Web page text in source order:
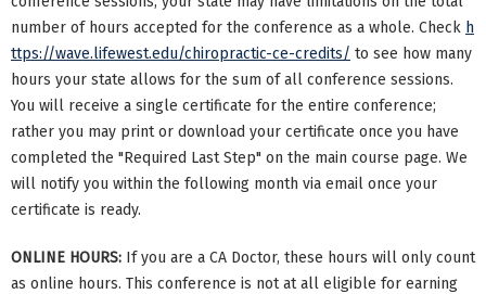
number of hours accepted for the conference as a whole. Check h
ttps://wave.lifewest.edu/chiropractic-ce-credits/ to see how many
hours your state allows for the sum of all conference sessions.
You will receive a single certificate for the entire conference;
rather you may print or download your certificate once you have
completed the "Required Last Step" on the main course page. We
will notify you within the following month via email once your
certificate is ready.
ONLINE HOURS: If you are a CA Doctor, these hours will only count
as online hours. This conference is not at all eligible for earning